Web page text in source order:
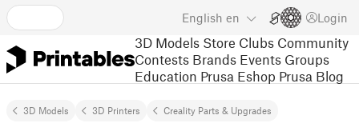
English en Login
3D Models Store Clubs Community
Contests Brands Events Groups
Education Prusa Eshop Prusa Blog
3D Models 3D Printers Creality Parts & Upgrades